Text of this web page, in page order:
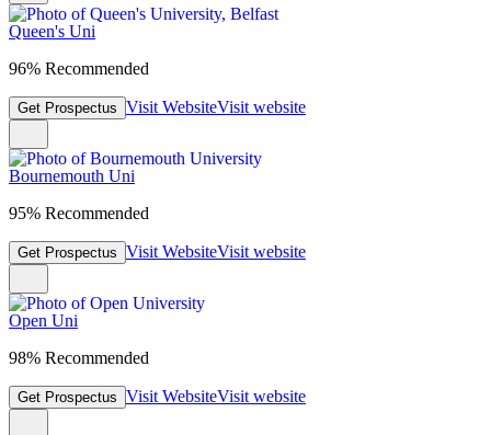
Queen's Uni
96% Recommended
Get Prospectus Visit WebsiteVisit website
Bournemouth Uni
95% Recommended
Get Prospectus Visit WebsiteVisit website
Open Uni
98% Recommended
Get Prospectus Visit WebsiteVisit website